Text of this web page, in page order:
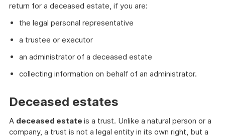
return for a deceased estate, if you are:
the legal personal representative
a trustee or executor
an administrator of a deceased estate
collecting information on behalf of an administrator.
Deceased estates
A deceased estate is a trust. Unlike a natural person or a
company, a trust is not a legal entity in its own right, but a